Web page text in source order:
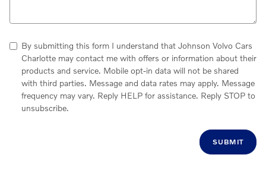
By submitting this form I understand that Johnson Volvo Cars
Charlotte may contact me with offers or information about their
products and service. Mobile opt-in data will not be shared
with third parties. Message and data rates may apply. Message
frequency may vary. Reply HELP for assistance. Reply STOP to
unsubscribe.
SUBMIT